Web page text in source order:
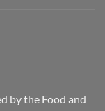
by the Food and